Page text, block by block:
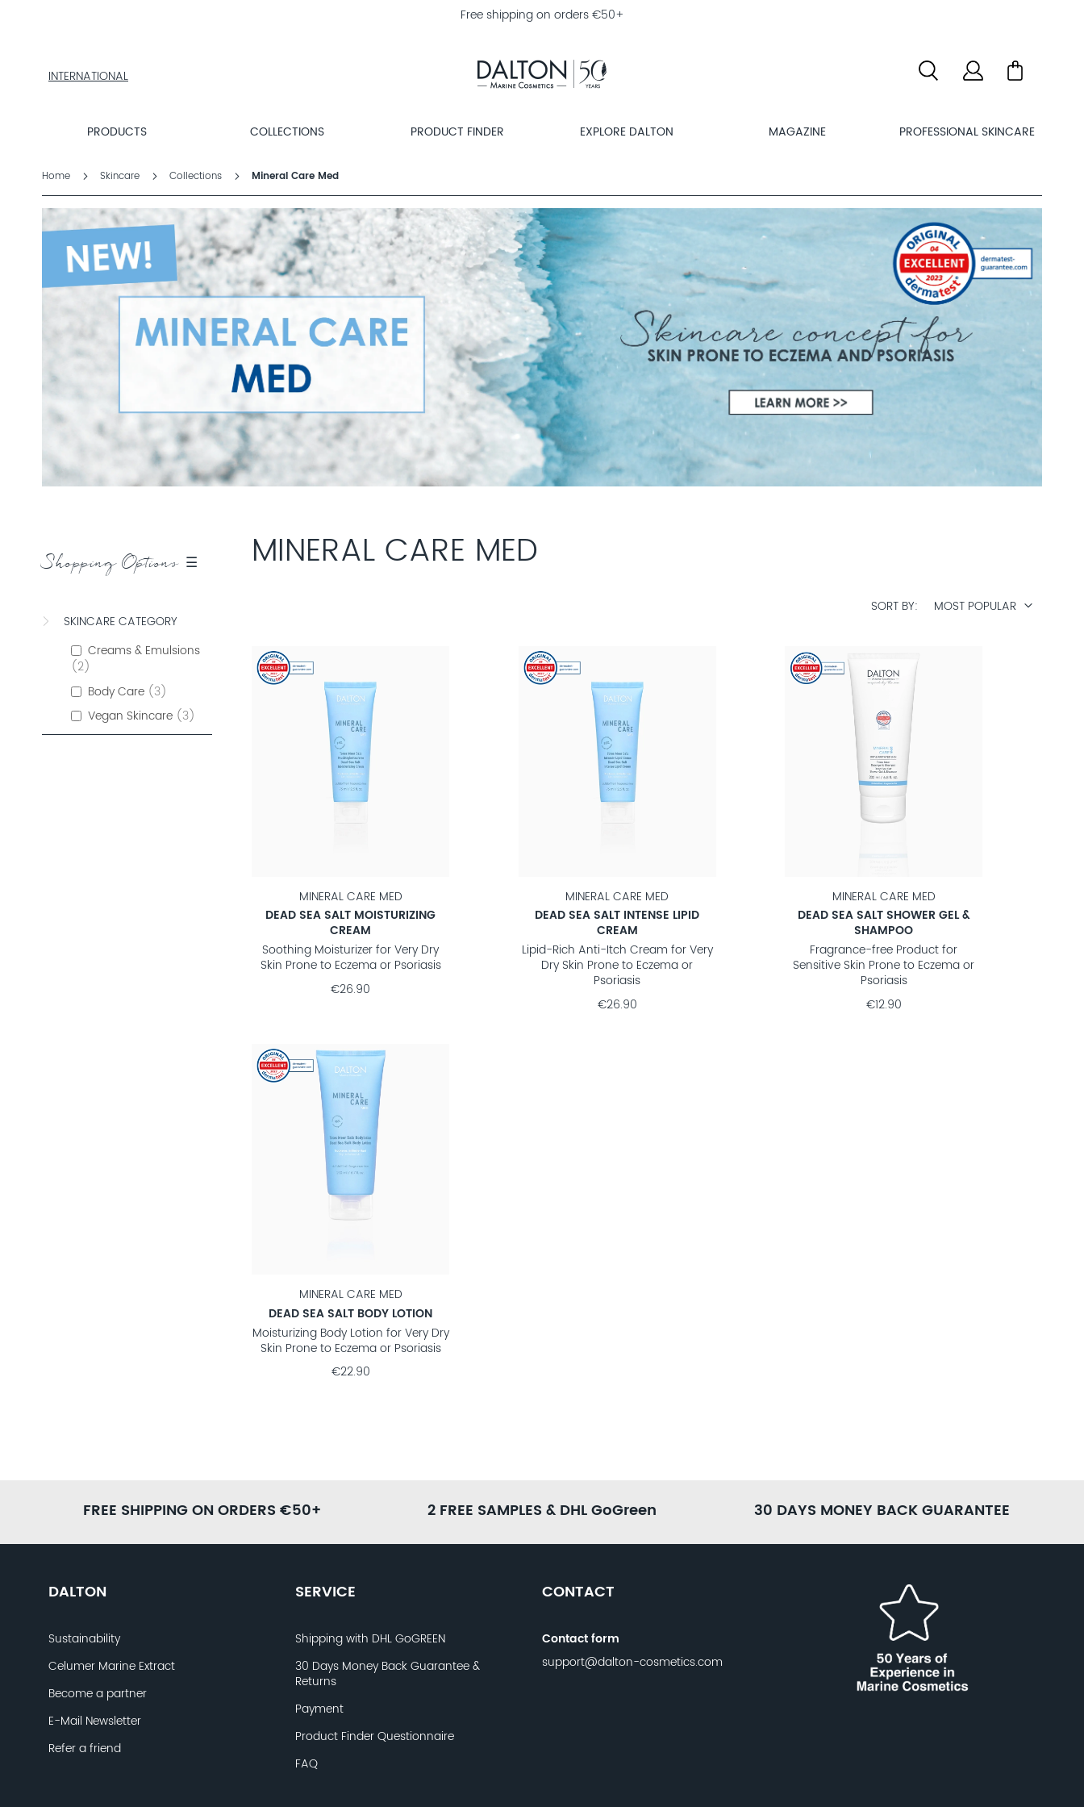
Free shipping on orders €50+
INTERNATIONAL
SKINCARE
PRODUCTS COLLECTIONS PRODUCT FINDER EXPLORE DALTON MAGAZINE PROFESSIONAL SKINCARE
Home Skincare Collections Mineral Care Med
MINERAL CARE MED
SORT BY MOST POPULAR
MINERAL CARE MED
DEAD SEA SALT MOISTURIZING
CREAM
Soothing Moisturizer for Very Dry
Skin Prone to Eczema or Psoriasis
€26.90
MINERAL CARE MED
DEAD SEA SALT INTENSE LIPID
CREAM
Lipid-Rich Anti-Itch Cream for Very
Dry Skin Prone to Eczema or
Psoriasis
€26.90
MINERAL CARE MED
DEAD SEA SALT SHOWER GEL &
SHAMPOO
Fragrance-free Product for
Sensitive Skin Prone to Eczema or
Psoriasis
€12.90
MINERAL CARE MED
DEAD SEA SALT BODY LOTION
Moisturizing Body Lotion for Very Dry
Skin Prone to Eczema or Psoriasis
€22.90
Shopping Options ☰
SKINCARE CATEGORY
Creams & Emulsions
2
Body Care 3
Vegan Skincare 3
FREE SHIPPING ON ORDERS €50+ 2 FREE SAMPLES & DHL GoGreen 30 DAYS MONEY BACK GUARANTEE
DALTON
Sustainability
Celumer Marine Extract
Become a partner
E-Mail Newsletter
Refer a friend
SERVICE
Shipping with DHL GoGREEN
30 Days Money Back Guarantee &
Returns
Payment
Product Finder Questionnaire
FAQ
CONTACT
Contact form
support@dalton-cosmetics.com